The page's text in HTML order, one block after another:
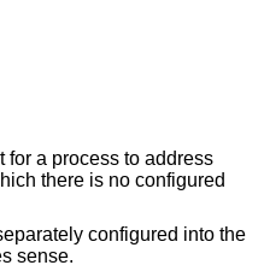
for a process to address
there is no configured
configured into the
sense.